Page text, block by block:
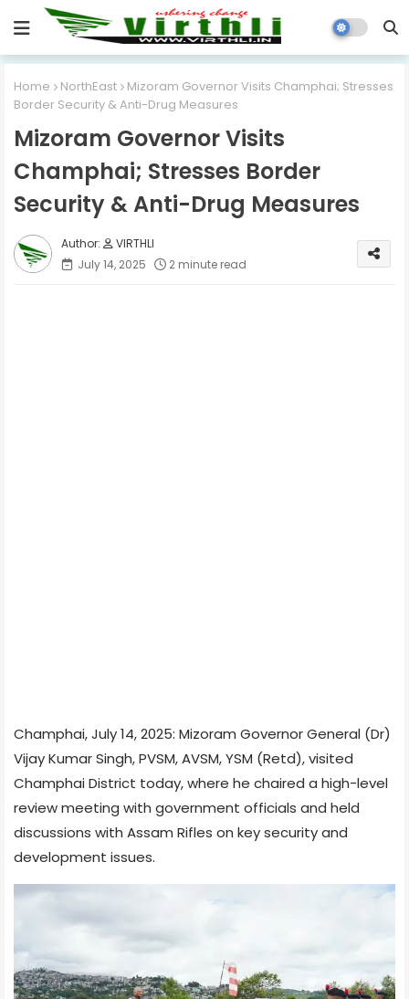
Home NorthEast
Mizoram Governor Visits Champhai; Stresses
Border Security & Anti-Drug Measures
Mizoram Governor Visits
Champhai; Stresses Border
Security & Anti-Drug Measures
VIRTHLI
July 14, 2025
2 minute read
Champhai, July 14, 2025: Mizoram Governor General (Dr)
Vijay Kumar Singh, PVSM, AVSM, YSM (Retd), visited
Champhai District today, where he chaired a high-level
review meeting with government officials and held
discussions with Assam Rifles on key security and
development issues.